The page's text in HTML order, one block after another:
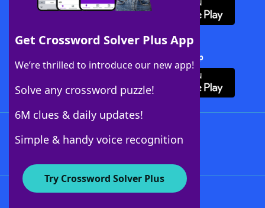
Get Crossword Solver Plus App
We’re thrilled to introduce our new app!
Solve any crossword puzzle!
6M clues & daily updates!
Simple & handy voice recognition
Try Crossword Solver Plus
Download Crossword Solver + App
About WordFinder